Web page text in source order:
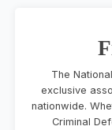
The
exclusive
nationwide.
Criminal